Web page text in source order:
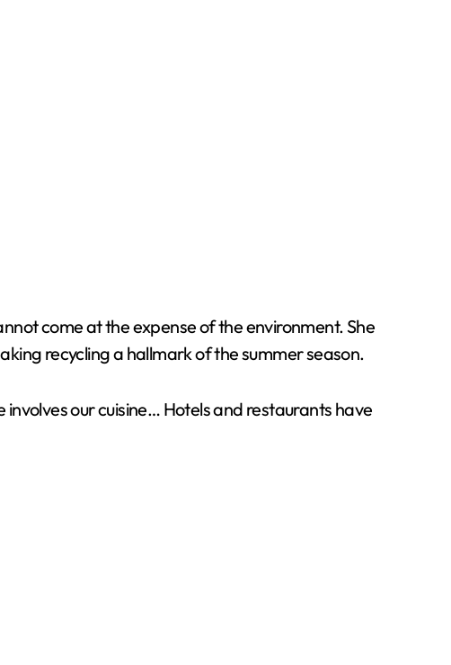
come at the expense of the environment. She
recycling a hallmark of the summer season.
our cuisine… Hotels and restaurants have